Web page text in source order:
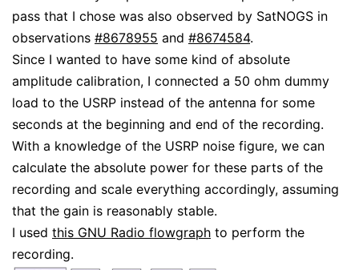
pass that I chose was also observed by SatNOGS in
observations #8678955 and #8674584.
Since I wanted to have some kind of absolute
amplitude calibration, I connected a 50 ohm dummy
load to the USRP instead of the antenna for some
seconds at the beginning and end of the recording.
With a knowledge of the USRP noise figure, we can
calculate the absolute power for these parts of the
recording and scale everything accordingly, assuming
that the gain is reasonably stable.
I used this GNU Radio flowgraph to perform the
recording.